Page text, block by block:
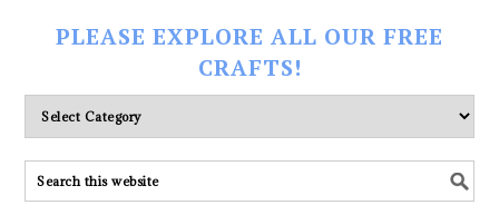
PLEASE EXPLORE ALL OUR FREE
CRAFTS!
Please
explore
ALL
our